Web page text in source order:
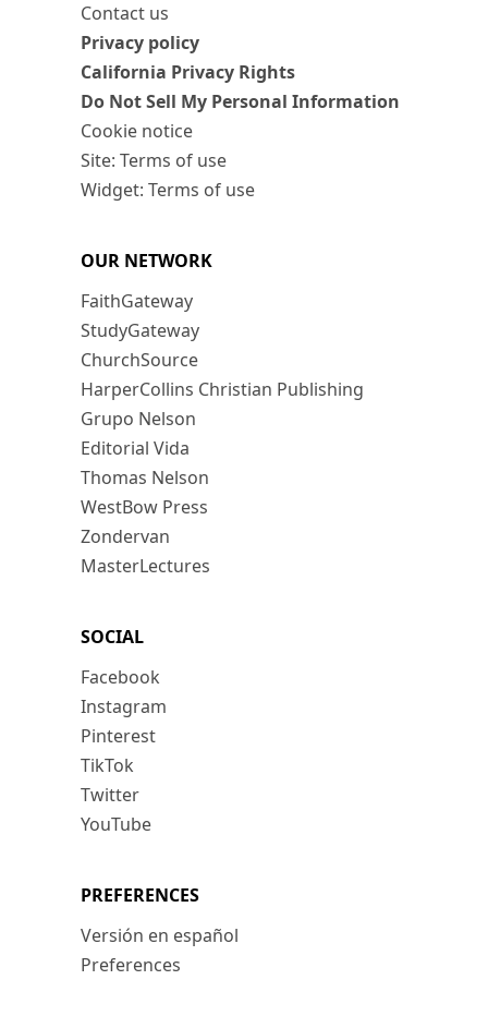
Contact us
Privacy policy
California Privacy Rights
Do Not Sell My Personal Information
Cookie notice
Site: Terms of use
Widget: Terms of use
OUR NETWORK
FaithGateway
StudyGateway
ChurchSource
HarperCollins Christian Publishing
Grupo Nelson
Editorial Vida
Thomas Nelson
WestBow Press
Zondervan
MasterLectures
SOCIAL
Facebook
Instagram
Pinterest
TikTok
Twitter
YouTube
PREFERENCES
Versión en español
Preferences